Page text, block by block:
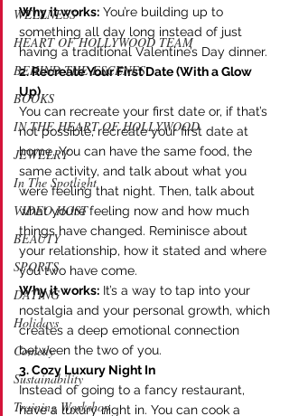
WELLNESS
HEART OF HOLLYWOOD TEAM
BEHIND THE ESCENES
BOOKS
IN THE HEART OF HOLLYWOOD
JEWELRY
In The Spotlight
VIDEO HOST
BEAUTY
SPORTS
DATING
Holidays
Comedy
Sustainability
Training Workshop
Why it works: You’re building up to
something all day long instead of just
having a traditional Valentine’s Day dinner.
2. Recreate Your First Date (With a Glow
Up)
You can recreate your first date or, if that’s
not possible, recreate your first date at
home. You can have the same food, the
same activity, and talk about what you
were feeling that night. Then, talk about
what you’re feeling now and how much
things have changed. Reminisce about
your relationship, how it stated and where
you two have come.
Why it works: It’s a way to tap into your
nostalgia and your personal growth, which
creates a deep emotional connection
between the two of you.
3. Cozy Luxury Night In
Instead of going to a fancy restaurant,
have a luxury night in. You can cook a